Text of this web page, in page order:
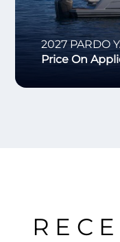
2027 PARDO
Price On